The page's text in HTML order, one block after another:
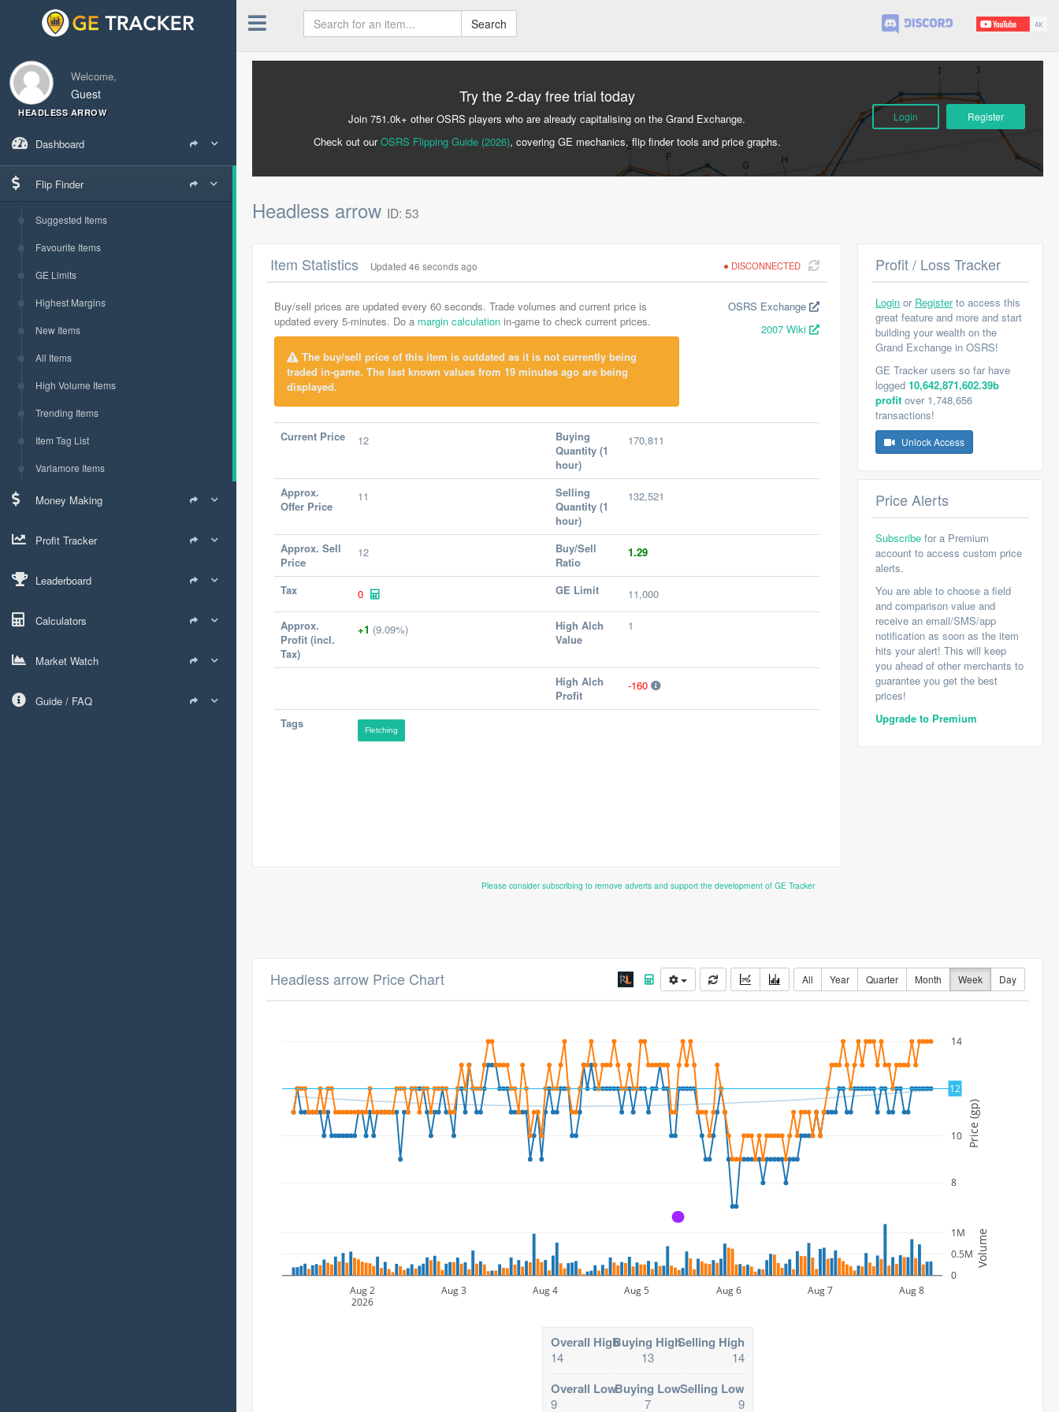
Welcome,
Guest
HEADLESS ARROW
Dashboard
Flip Finder
Suggested Items
Favourite Items
GE Limits
Highest Margins
New Items
All Items
High Volume Items
Trending Items
Item Tag List
Varlamore Items
Money Making
Profit Tracker
Leaderboard
Calculators
Market Watch
Guide / FAQ
Search
Try the 2-day free trial today
Join 751.0k+ other OSRS players who are already capitalising on the Grand Exchange.
Check out ourOSRS Flipping Guide (2026), covering GE mechanics, flip finder tools and price graphs.
Login Register
Headless arrow ID: 53
DISCONNECTED
Item Statistics Updated 47 seconds ago
Buy/sell prices are updated every 60 seconds. Trade volumes and current price is
updated every 5-minutes. Do a margin calculation in-game to check current prices.
The buy/sell price of this item is outdated as it is not currently being
traded in-game. The last known values from 19 minutes ago are being
displayed.
OSRS Exchange
2007 Wiki
Current Price 12
Buying
Quantity (1
hour)
170,811
Approx.
Offer Price
11
Selling
Quantity (1
hour)
132,521
Approx. Sell
Price
12
Buy/Sell
Ratio
1.29
Tax 0 GE Limit 11,000
Approx.
Profit (incl.
Tax)
+1 (9.09%)
High Alch
Value
1
High Alch
Profit
-160
Tags Fletching
Profit / Loss Tracker
Login or Registerto access this
great feature and more and start
building your wealth on the
Grand Exchange in OSRS!
GE Tracker users so far have
logged 10,642,871,602.39b
profit over 1,748,656
transactions!
Unlock Access
Price Alerts
Subscribe for a Premium
account to access custom price
alerts.
You are able to choose a field
and comparison value and
receive an email/SMS/app
notification as soon as the item
hits your alert! This will keep
you ahead of other merchants to
guarantee you get the best
prices!
Upgrade to Premium
Please consider subscribing to remove adverts and support the development of GE Tracker
All Year Quarter Month Week Day
Headless arrow Price Chart
8
10
12
14
Aug 2
2026
Aug 3 Aug 4 Aug 5 Aug 6 Aug 7 Aug 8
0
0.5M
1M
Price (gp)
Volume
12
A
Overall High
14
Buying High
13
Selling High
14
Overall Low
9
Buying Low
7
Selling Low
9